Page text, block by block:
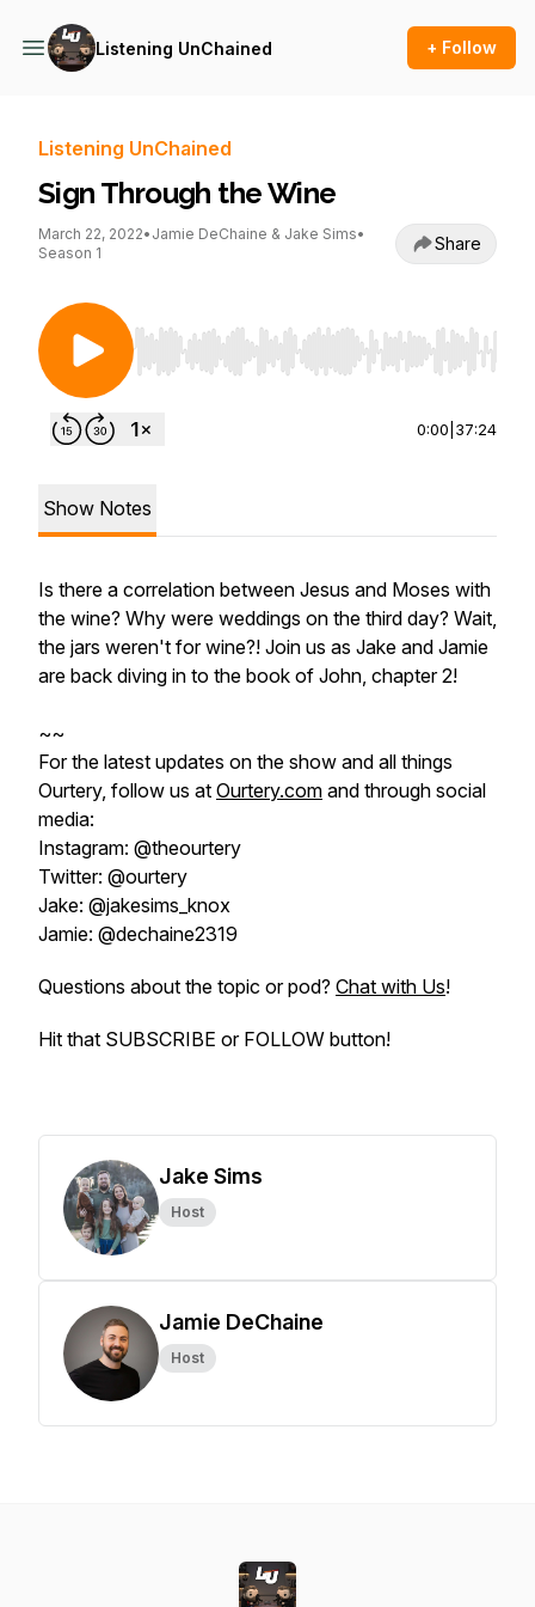
Listening UnChained + Follow
Listening UnChained
Sign Through the Wine
March 22, 2022• Jamie DeChaine & Jake Sims•
Season 1
Share
Use Left/Right to seek, Home/End to jump to
0:00 37:24
Show Notes
Is there a correlation between Jesus and Moses with
the wine? Why were weddings on the third day? Wait,
the jars weren't for wine?! Join us as Jake and Jamie
are back diving in to the book of John, chapter 2!
~~
For the latest updates on the show and all things
Ourtery, follow us at Ourtery.com and through social
media:
Instagram: @theourtery
Twitter: @ourtery
Jake: @jakesims_knox
Jamie: @dechaine2319
Questions about the topic or pod? Chat with Us!
Hit that SUBSCRIBE or FOLLOW button!
Jake Sims
Host
Jamie DeChaine
Host